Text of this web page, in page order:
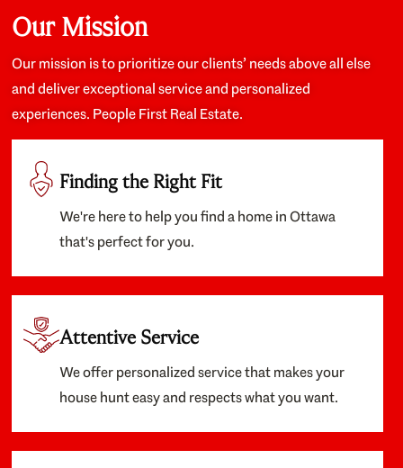
about the old core areas of the city, and took our
housing preferences seriously. I would highly
recommend them to anyone looking to buy a home.
Our Mission
Our mission is to prioritize our clients’ needs above all else
and deliver exceptional service and personalized
experiences. People First Real Estate.
Finding the Right Fit
We're here to help you find a home in Ottawa
that's perfect for you.
Attentive Service
We offer personalized service that makes your
house hunt easy and respects what you want.